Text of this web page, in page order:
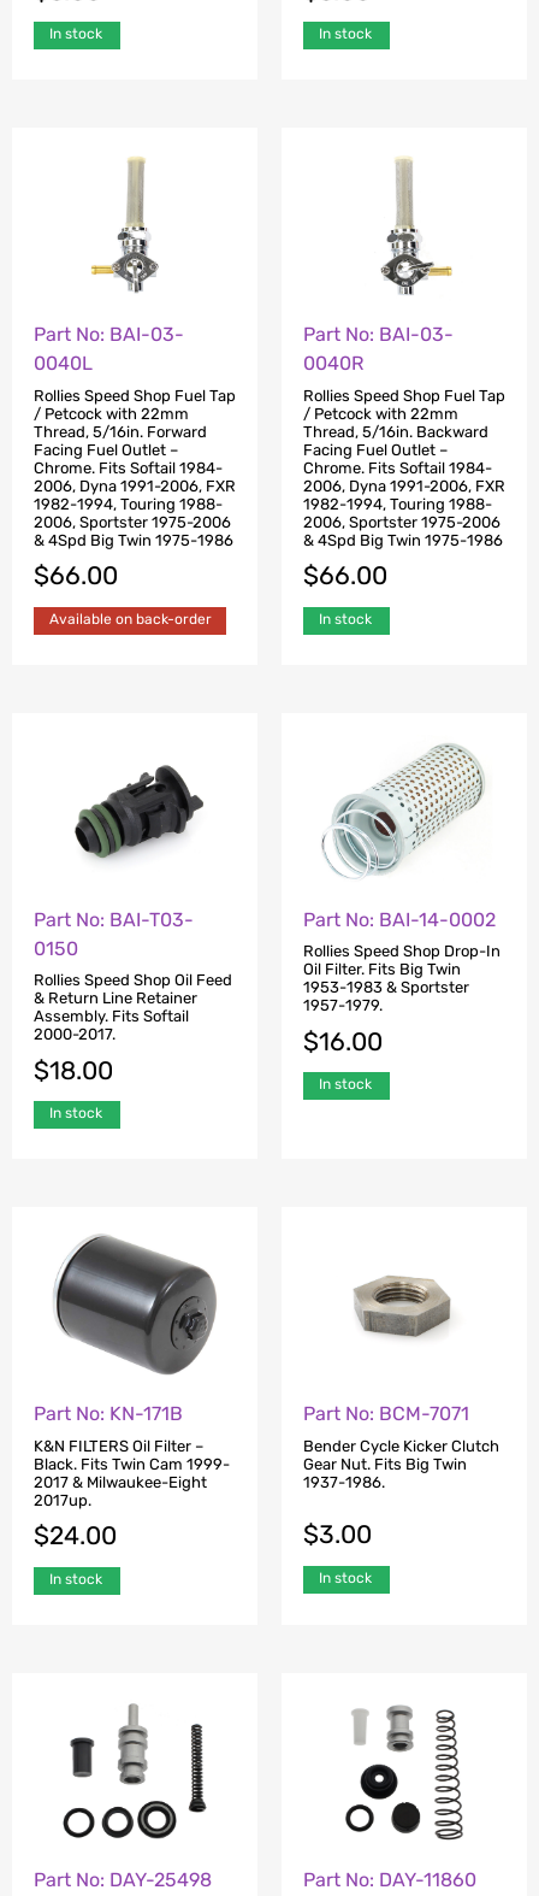
In stock In stock
Part No: BAI-03-
0040L
Rollies Speed Shop Fuel Tap
/ Petcock with 22mm
Thread, 5/16in. Forward
Facing Fuel Outlet –
Chrome. Fits Softail 1984-
2006, Dyna 1991-2006, FXR
1982-1994, Touring 1988-
2006, Sportster 1975-2006
& 4Spd Big Twin 1975-1986
$66.00
Available on back-order
Part No: BAI-03-
0040R
Rollies Speed Shop Fuel Tap
/ Petcock with 22mm
Thread, 5/16in. Backward
Facing Fuel Outlet –
Chrome. Fits Softail 1984-
2006, Dyna 1991-2006, FXR
1982-1994, Touring 1988-
2006, Sportster 1975-2006
& 4Spd Big Twin 1975-1986
$66.00
In stock
Part No: BAI-T03-
0150
Rollies Speed Shop Oil Feed
& Return Line Retainer
Assembly. Fits Softail
2000-2017.
$18.00
In stock
Part No: BAI-14-0002
Rollies Speed Shop Drop-In
Oil Filter. Fits Big Twin
1953-1983 & Sportster
1957-1979.
$16.00
In stock
Part No: KN-171B
K&N FILTERS Oil Filter –
Black. Fits Twin Cam 1999-
2017 & Milwaukee-Eight
2017up.
$24.00
In stock
Part No: BCM-7071
Bender Cycle Kicker Clutch
Gear Nut. Fits Big Twin
1937-1986.
$3.00
In stock
Part No: DAY-25498 Part No: DAY-11860